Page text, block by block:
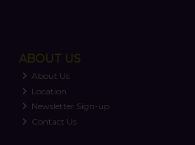
ABOUT US
About Us
Location
Newsletter Sign-up
Contact Us